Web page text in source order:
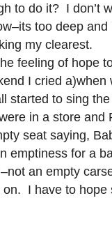
to do it? I don’t
too deep
my clearest.
feeling of hope
I cried a)when
started to sing
in a store and
seat saying,
emptiness for a
an empty
I have to hope